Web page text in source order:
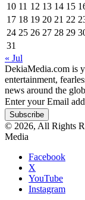
10 11 12 13 14 15
17 18 19 20 21 22
24 25 26 27 28 29
31
« Jul
DekiaMedia.com is
entertainment,
news around the
Enter your Email
© 2026, All Rights
Media
Facebook
X
YouTube
Instagram